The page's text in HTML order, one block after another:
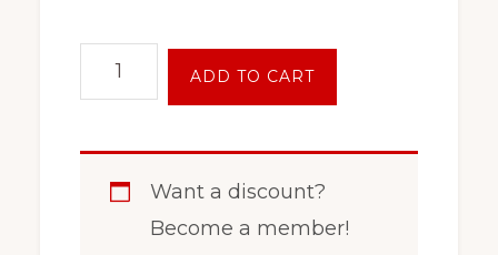
Inch
Fits
ADD TO CART
Want a discount?
Become a member!